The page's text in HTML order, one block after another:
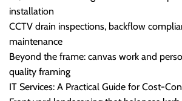
installation
CCTV drain inspections, backflow
maintenance
Beyond the frame: canvas work and
quality framing
IT Services: A Practical Guide for Cost-